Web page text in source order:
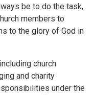
be to do the task,
members to
to the glory of God in
church
and charity
under the